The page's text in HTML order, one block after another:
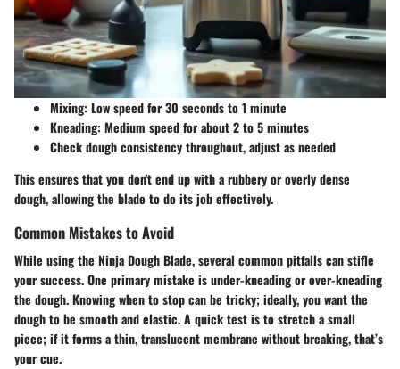
Mixing: Low speed for 30 seconds to 1 minute
Kneading: Medium speed for about 2 to 5 minutes
Check dough consistency throughout, adjust as needed
This ensures that you don't end up with a rubbery or overly dense
dough, allowing the blade to do its job effectively.
Common Mistakes to Avoid
While using the Ninja Dough Blade, several common pitfalls can stifle
your success. One primary mistake is under-kneading or over-kneading
the dough. Knowing when to stop can be tricky; ideally, you want the
dough to be smooth and elastic. A quick test is to stretch a small
piece; if it forms a thin, translucent membrane without breaking, that’s
your cue.